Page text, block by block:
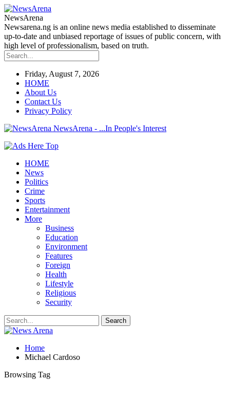
NewsArena
Newsarena.ng is an online news media established to disseminate
up-to-date and unbiased reportage of issues of public concern, with
high level of professionalism, based on truth.
Friday, August 7, 2026
HOME
About Us
Contact Us
Privacy Policy
NewsArena - ...In People's Interest
HOME
News
Politics
Crime
Sports
Entertainment
More
Business
Education
Environment
Features
Foreign
Health
Lifestyle
Religious
Security
Home
Michael Cardoso
Browsing Tag